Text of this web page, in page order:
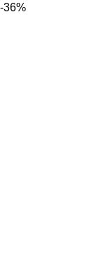
-36%